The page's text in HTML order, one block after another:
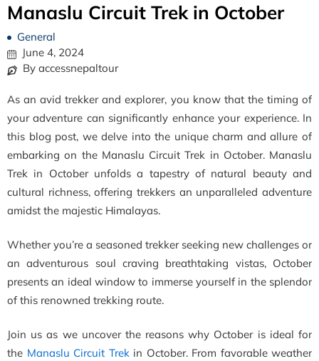
Manaslu Circuit Trek in October
General
June 4, 2024
By accessnepaltour
As an avid trekker and explorer, you know that the timing of
your adventure can significantly enhance your experience. In
this blog post, we delve into the unique charm and allure of
embarking on the Manaslu Circuit Trek in October. Manaslu
Trek in October unfolds a tapestry of natural beauty and
cultural richness, offering trekkers an unparalleled adventure
amidst the majestic Himalayas.
Whether you’re a seasoned trekker seeking new challenges or
an adventurous soul craving breathtaking vistas, October
presents an ideal window to immerse yourself in the splendor
of this renowned trekking route.
Join us as we uncover the reasons why October is ideal for
the Manaslu Circuit Trekin October. From favorable weather